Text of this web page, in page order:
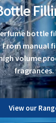
bottle
manual
volume
fragrances.
View our